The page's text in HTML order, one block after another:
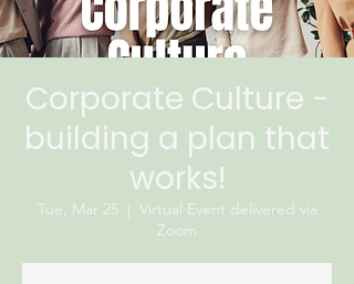
Corporate Culture -
building a plan that
works!
Tue, Mar 25
  |
Virtual Event delivered via
Zoom